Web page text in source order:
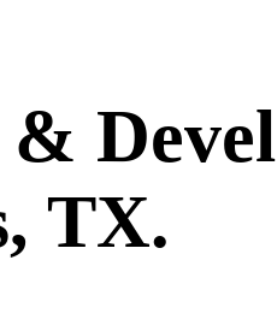
, TX.